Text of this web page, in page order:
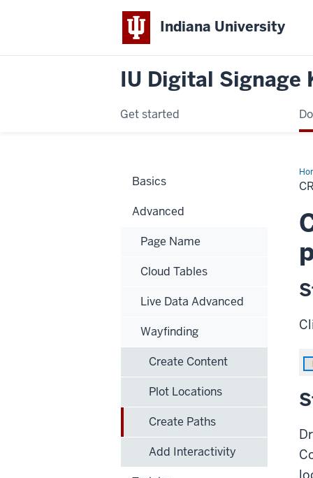
Indiana University
IU Digital Signage
Get started
Basics
Advanced
Page Name
Cloud Tables
Live Data Advanced
Wayfinding
Create Content
Plot Locations
Create Paths
Add Interactivity